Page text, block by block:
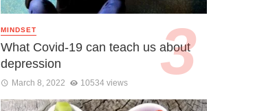
MINDSET
What Covid-19 can teach us about
depression
March 8, 2022 10534 views